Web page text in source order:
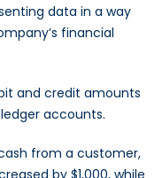
data in a way
financial
and credit amounts
accounts.
from a customer,
by $1,000, while